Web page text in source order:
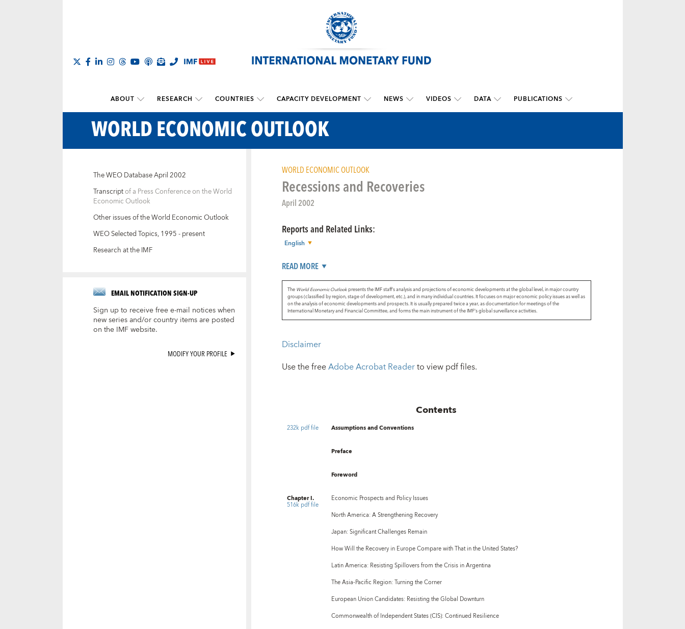
ABOUT RESEARCH COUNTRIES CAPACITY DEVELOPMENT NEWS VIDEOS DATA PUBLICATIONS
WORLD ECONOMIC OUTLOOK
The WEO Database April 2002
Transcriptof a Press Conference on the World
Economic Outlook
Other issues of the World Economic Outlook
WEO Selected Topics, 1995 - present
Research at the IMF
EMAIL NOTIFICATION SIGN-UP
Sign up to receive free e-mail notices when
new series and/or country items are posted
on the IMF website.
MODIFY YOUR PROFILE
WORLD ECONOMIC OUTLOOK
Recessions and Recoveries
April 2002
Reports and Related Links:
English
READ MORE
The World Economic Outlookpresents the IMF staff’s analysis and projections of economic developments at the global level, in major country
groups (classified by region, stage of development, etc.), and in many individual countries. It focuses on major economic policy issues as well as
on the analysis of economic developments and prospects. It is usually prepared twice a year, as documentation for meetings of the
International Monetary and Financial Committee, and forms the main instrument of the IMF’s global surveillance activities.
Disclaimer
Use the freeAdobe Acrobat Readerto view pdf files.
Contents
232k pdf file Assumptions and Conventions
Preface
Foreword
Chapter I.
516k pdf file
Economic Prospects and Policy Issues
North America: A Strengthening Recovery
Japan: Significant Challenges Remain
How Will the Recovery in Europe Compare with That in the United States?
Latin America: Resisting Spillovers from the Crisis in Argentina
The Asia-Pacific Region: Turning the Corner
European Union Candidates: Resisting the Global Downturn
Commonwealth of Independent States (CIS): Continued Resilience